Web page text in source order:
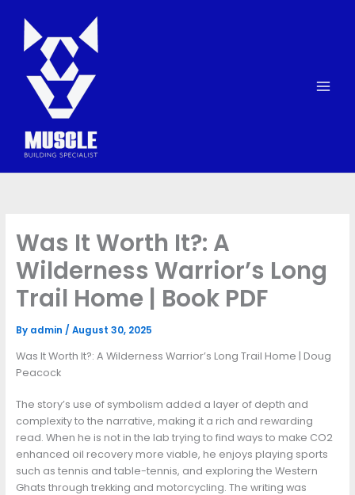
content
Was It Worth It?: A
Wilderness Warrior’s Long
Trail Home | Book PDF
By admin / August 30, 2025
Was It Worth It?: A Wilderness Warrior’s Long Trail Home | Doug
Peacock
The story’s use of symbolism added a layer of depth and
complexity to the narrative, making it a rich and rewarding
read. When he is not in the lab trying to find ways to make CO2
enhanced oil recovery more viable, he enjoys playing sports
such as tennis and table-tennis, and exploring the Western
Ghats through trekking and motorcycling. The writing was